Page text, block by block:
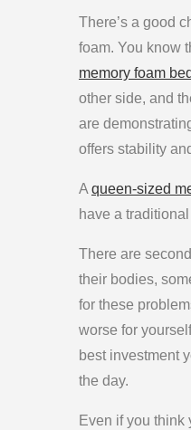
There’s a good
foam. You know
memory foam bed
other side, and
are
offers stability
Aqueen-sized
have a
There are
their bodies,
for these
worse for
best investment
the day.
Even if you think